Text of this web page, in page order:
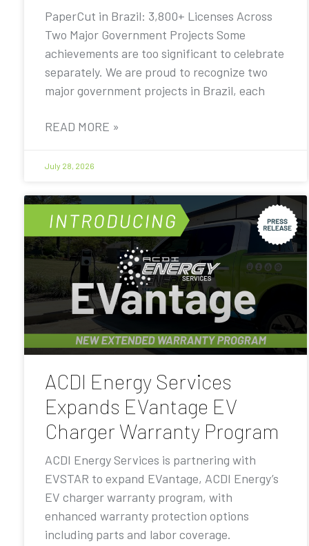
PaperCut in Brazil: 3,800+ Licenses Across
Two Major Government Projects Some
achievements are too significant to celebrate
separately. We are proud to recognize two
major government projects in Brazil, each
READ MORE »
July 28, 2026
ACDI Energy Services
Expands EVantage EV
Charger Warranty Program
ACDI Energy Services is partnering with
EVSTAR to expand EVantage, ACDI Energy’s
EV charger warranty program, with
enhanced warranty protection options
including parts and labor coverage.